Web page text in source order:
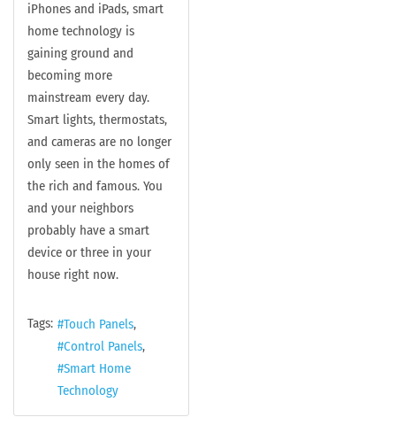
iPhones and iPads, smart
home technology is
gaining ground and
becoming more
mainstream every day.
Smart lights, thermostats,
and cameras are no longer
only seen in the homes of
the rich and famous. You
and your neighbors
probably have a smart
device or three in your
house right now.
Tags:
Touch Panels
Control Panels
Smart Home
Technology